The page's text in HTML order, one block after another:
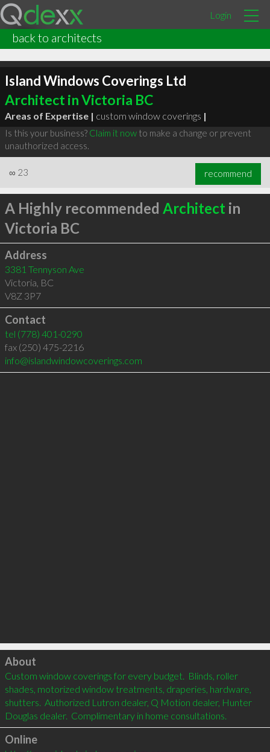
Login
back to architects
Island Windows Coverings Ltd
Architect in Victoria BC
Areas of Expertise | custom window coverings |
Is this your business? Claim it nowto make a change or prevent
unauthorized access.
∞ 23 recommend
A Highly recommended Architect in
Victoria BC
Address
3381 Tennyson Ave
Victoria, BC
V8Z 3P7
Contact
tel (778) 401-0290
fax (250) 475-2216
info@islandwindowcoverings.com
Click to load
About
Custom window coverings for every budget.  Blinds, roller
shades, motorized window treatments, draperies, hardware,
shutters.  Authorized Lutron dealer, Q Motion dealer, Hunter
Douglas dealer.  Complimentary in home consultations.
Online